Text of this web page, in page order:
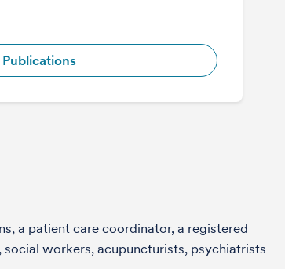
a patient care coordinator, a registered
social workers, acupuncturists, psychiatrists